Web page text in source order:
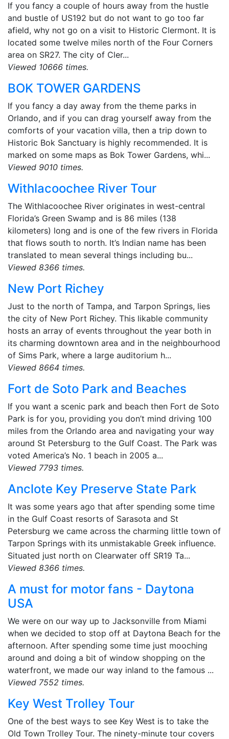
If you fancy a couple of hours away from the hustle
and bustle of US192 but do not want to go too far
afield, why not go on a visit to Historic Clermont. It is
located some twelve miles north of the Four Corners
area on SR27. The city of Cler...
Viewed 10666 times.
BOK TOWER GARDENS
If you fancy a day away from the theme parks in
Orlando, and if you can drag yourself away from the
comforts of your vacation villa, then a trip down to
Historic Bok Sanctuary is highly recommended. It is
marked on some maps as Bok Tower Gardens, whi...
Viewed 9010 times.
Withlacoochee River Tour
The Withlacoochee River originates in west-central
Florida’s Green Swamp and is 86 miles (138
kilometers) long and is one of the few rivers in Florida
that flows south to north. It’s Indian name has been
translated to mean several things including bu...
Viewed 8366 times.
New Port Richey
Just to the north of Tampa, and Tarpon Springs, lies
the city of New Port Richey. This likable community
hosts an array of events throughout the year both in
its charming downtown area and in the neighbourhood
of Sims Park, where a large auditorium h...
Viewed 8664 times.
Fort de Soto Park and Beaches
If you want a scenic park and beach then Fort de Soto
Park is for you, providing you don’t mind driving 100
miles from the Orlando area and navigating your way
around St Petersburg to the Gulf Coast. The Park was
voted America’s No. 1 beach in 2005 a...
Viewed 7793 times.
Anclote Key Preserve State Park
It was some years ago that after spending some time
in the Gulf Coast resorts of Sarasota and St
Petersburg we came across the charming little town of
Tarpon Springs with its unmistakable Greek influence.
Situated just north on Clearwater off SR19 Ta...
Viewed 8366 times.
A must for motor fans - Daytona
USA
We were on our way up to Jacksonville from Miami
when we decided to stop off at Daytona Beach for the
afternoon. After spending some time just mooching
around and doing a bit of window shopping on the
waterfront, we made our way inland to the famous ...
Viewed 7552 times.
Key West Trolley Tour
One of the best ways to see Key West is to take the
Old Town Trolley Tour. The ninety-minute tour covers